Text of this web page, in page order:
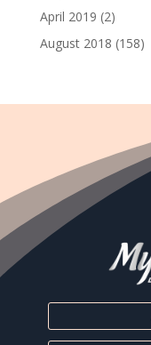
April 2019 (2)
August 2018 (158)